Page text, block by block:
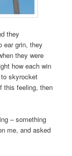
they
ear grin, they
they were
how each win
skyrocket
this feeling, then
– something
me, and asked